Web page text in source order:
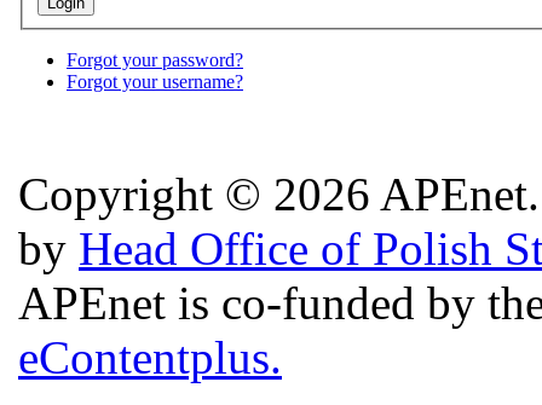
Forgot your password?
Forgot your username?
Copyright © 2026
by Head Office of Polish
APEnet is co-funded by
eContentplus.